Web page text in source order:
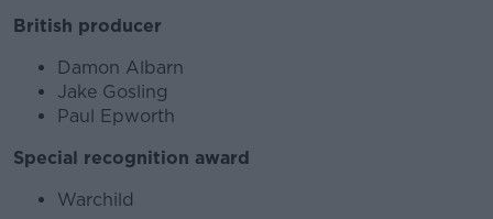
British producer
Damon Albarn
Jake Gosling
Paul Epworth
Special recognition award
Warchild